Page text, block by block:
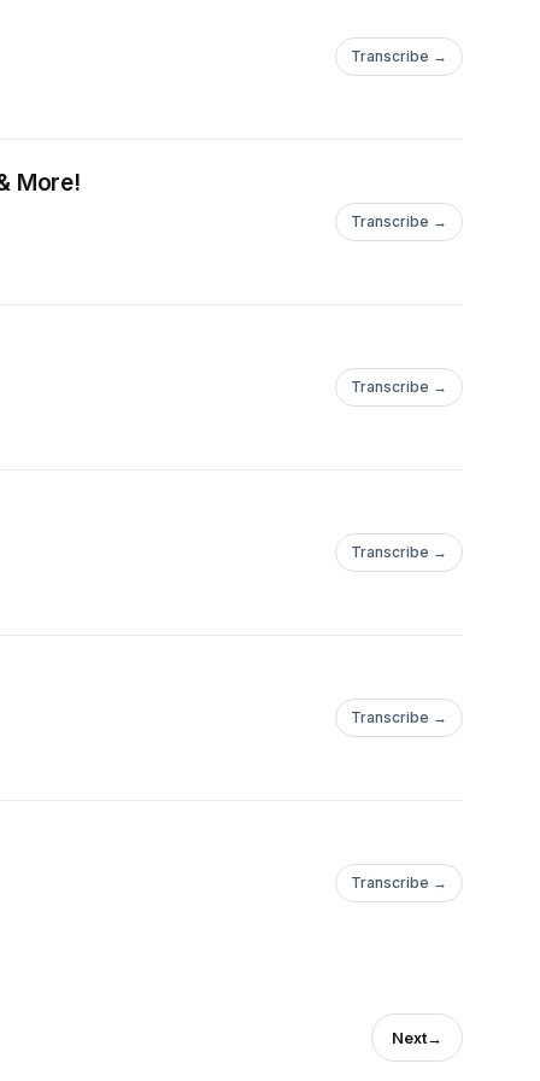
Transcribe →
More!
Transcribe →
Transcribe →
Transcribe →
Transcribe →
Transcribe →
Next→